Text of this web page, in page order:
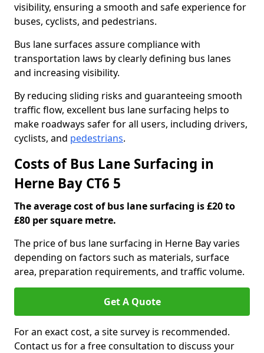
visibility, ensuring a smooth and safe experience for
buses, cyclists, and pedestrians.
Bus lane surfaces assure compliance with
transportation laws by clearly defining bus lanes
and increasing visibility.
By reducing sliding risks and guaranteeing smooth
traffic flow, excellent bus lane surfacing helps to
make roadways safer for all users, including drivers,
cyclists, and pedestrians.
Costs of Bus Lane Surfacing in
Herne Bay CT6 5
The average cost of bus lane surfacing is £20 to
£80 per square metre.
The price of bus lane surfacing in Herne Bay varies
depending on factors such as materials, surface
area, preparation requirements, and traffic volume.
Get A Quote
For an exact cost, a site survey is recommended.
Contact us for a free consultation to discuss your